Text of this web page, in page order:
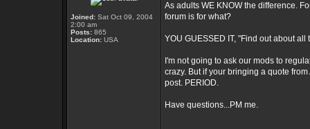
Joined: Sat Oct 09, 2004
2:00 am
Posts: 865
Location: USA
As adults WE KNOW the difference.
forum is for what?
YOU GUESSED IT, "Find out about
I'm not going to ask our mods to
crazy. But if your bringing a quote
post. PERIOD.
Have questions...PM me.